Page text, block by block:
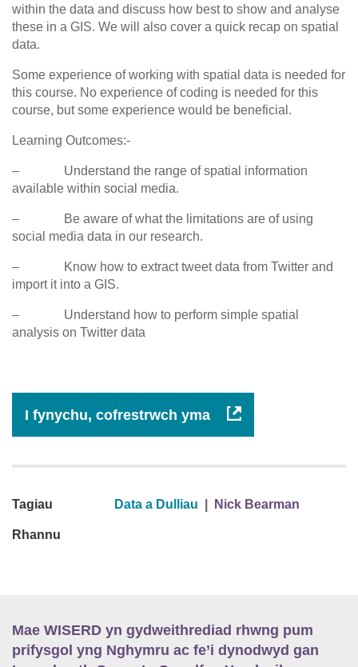
within the data and discuss how best to show and analyse
these in a GIS. We will also cover a quick recap on spatial
data.
Some experience of working with spatial data is needed for
this course. No experience of coding is needed for this
course, but some experience would be beneficial.
Learning Outcomes:-
– Understand the range of spatial information
available within social media.
– Be aware of what the limitations are of using
social media data in our research.
– Know how to extract tweet data from Twitter and
import it into a GIS.
– Understand how to perform simple spatial
analysis on Twitter data
I fynychu, cofrestrwch yma
Tagiau Data a Dulliau Nick Bearman
Rhannu
Mae WISERD yn gydweithrediad rhwng pum
prifysgol yng Nghymru ac fe’i dynodwyd gan